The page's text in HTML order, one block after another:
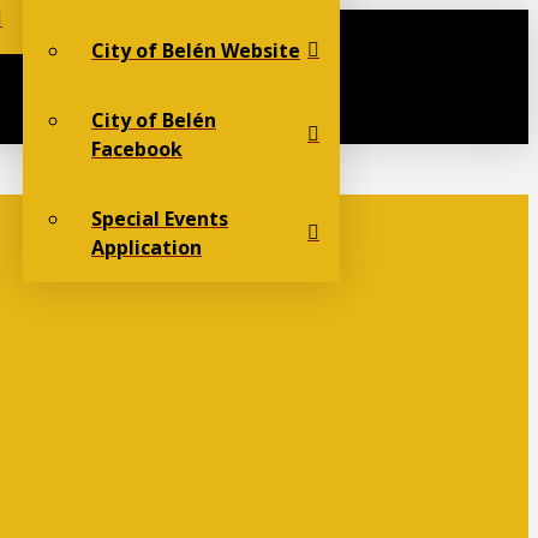
City of Belén Website
City of Belén
Facebook
Special Events
Application